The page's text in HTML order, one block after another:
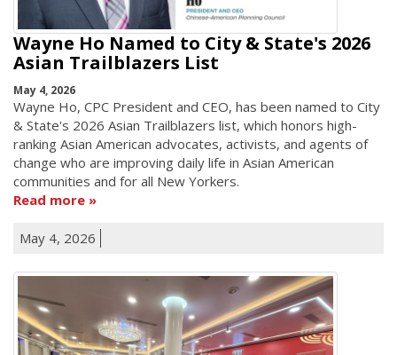
Wayne Ho Named to City & State's 2026
Asian Trailblazers List
May 4, 2026
Wayne Ho, CPC President and CEO, has been named to City
& State's 2026 Asian Trailblazers list, which honors high-
ranking Asian American advocates, activists, and agents of
change who are improving daily life in Asian American
communities and for all New Yorkers.
Read more
May 4, 2026